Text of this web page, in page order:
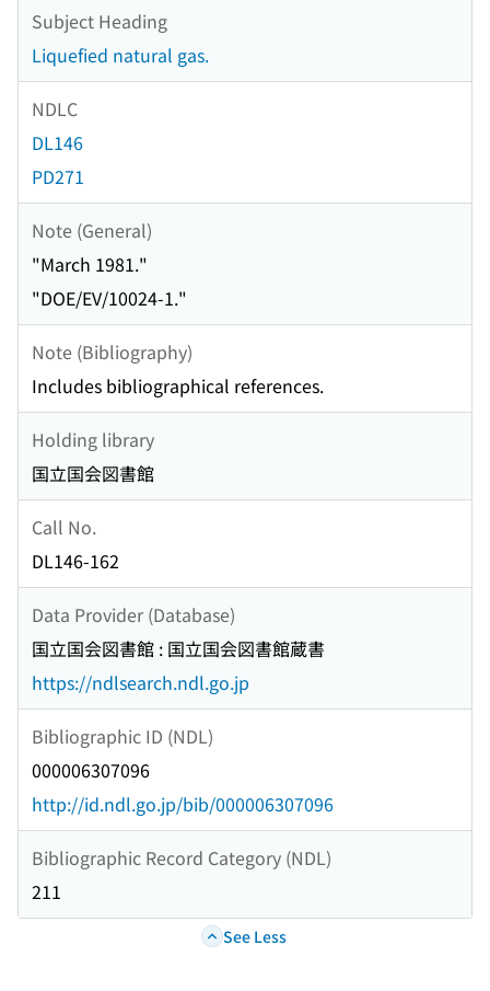
Subject Heading
Liquefied natural gas.
NDLC
DL146
PD271
Note (General)
"March 1981."
"DOE/EV/10024-1."
Note (Bibliography)
Includes bibliographical references.
Holding library
国立国会図書館
Call No.
DL146-162
Data Provider (Database)
国立国会図書館 : 国立国会図書館蔵書
https://ndlsearch.ndl.go.jp
Bibliographic ID (NDL)
000006307096
http://id.ndl.go.jp/bib/000006307096
Bibliographic Record Category (NDL)
211
See Less